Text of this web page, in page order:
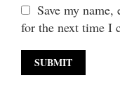
Save my
for the next time I